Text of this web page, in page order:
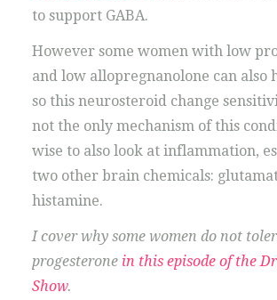
to support GABA.
However some women with low
and low allopregnanolone can also
so this neurosteroid change
not the only mechanism of this
wise to also look at inflammation,
two other brain chemicals:
histamine.
I cover why some women do not
progesterone in this episode of the
Show.